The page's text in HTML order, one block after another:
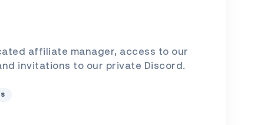
affiliate manager, access to our
invitations to our private Discord.